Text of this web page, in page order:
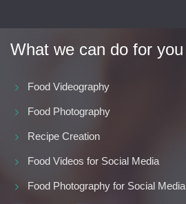
What we can do for you
Food Videography
Food Photography
Recipe Creation
Food Videos for Social Media
Food Photography for Social Media